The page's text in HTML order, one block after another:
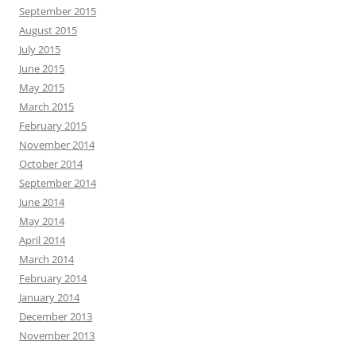
September 2015
August 2015
July 2015
June 2015
May 2015
March 2015
February 2015
November 2014
October 2014
September 2014
June 2014
May 2014
April 2014
March 2014
February 2014
January 2014
December 2013
November 2013